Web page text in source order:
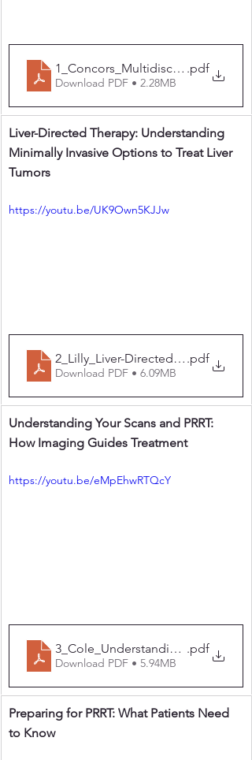
1_Concors_Multidisciplinary
.pdf
Download PDF • 2.28MB
Liver-Directed Therapy: Understanding
Minimally Invasive Options to Treat Liver
Tumors
https://youtu.be/UK9Own5KJJw
2_Lilly_Liver-Directed Therapy
.pdf
Download PDF • 6.09MB
Understanding Your Scans and PRRT:
How Imaging Guides Treatment
https://youtu.be/eMpEhwRTQcY
3_Cole_Understanding your scans
.pdf
Download PDF • 5.94MB
Preparing for PRRT: What Patients Need
to Know